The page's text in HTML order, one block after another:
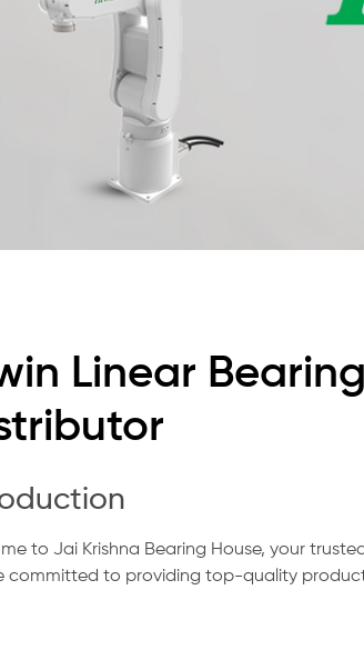
Linear
to Jai Krishna Bearing House, your
committed to providing top-quality